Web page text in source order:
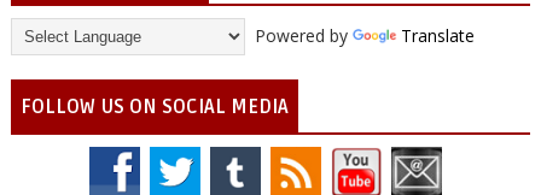
Powered by Translate
FOLLOW US ON SOCIAL MEDIA